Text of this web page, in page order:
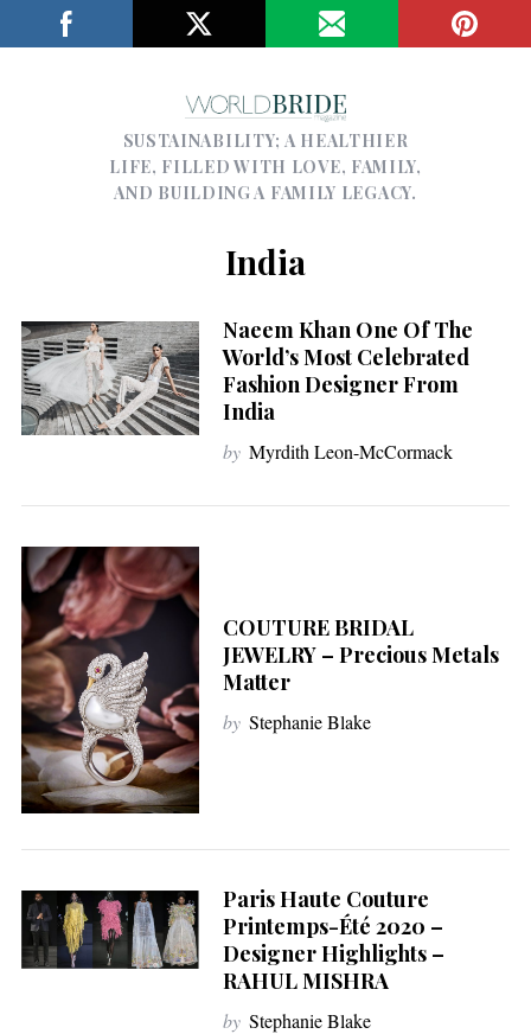
SUSTAINABILITY; A HEALTHIER
LIFE, FILLED WITH LOVE, FAMILY,
AND BUILDING A FAMILY LEGACY.
India
Naeem Khan One Of The
World’s Most Celebrated
Fashion Designer From
India
by Myrdith Leon-McCormack
COUTURE BRIDAL
JEWELRY – Precious Metals
Matter
by Stephanie Blake
Paris Haute Couture
Printemps-Été 2020 –
Designer Highlights –
RAHUL MISHRA
by Stephanie Blake